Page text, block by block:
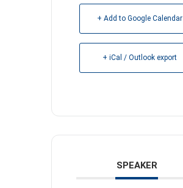
+ Add to Google Calendar
+ iCal / Outlook export
SPEAKER